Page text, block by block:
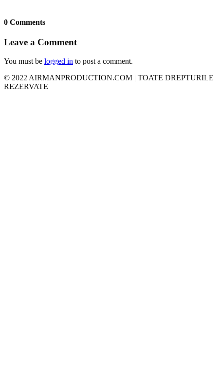
0 Comments
Leave a Comment
You must be logged in to post a comment.
© 2022 AIRMANPRODUCTION.COM | TOATE DREPTURILE
REZERVATE